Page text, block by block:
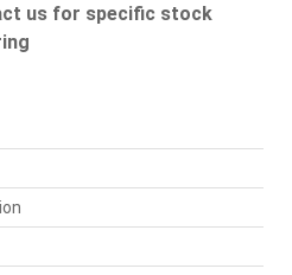
us for specific stock